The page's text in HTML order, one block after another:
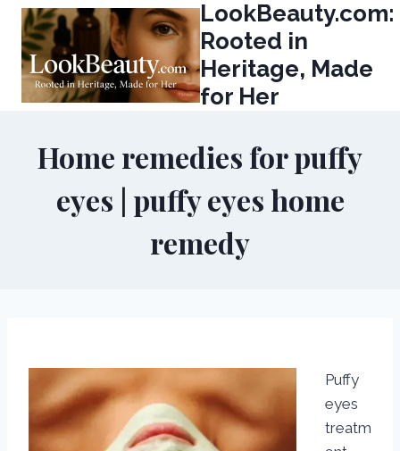
Skip
content
LookBeauty.com:
Rooted in
Heritage, Made
for Her
Home remedies for puffy
eyes | puffy eyes home
remedy
Puffy
eyes
treatm